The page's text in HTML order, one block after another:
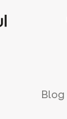
Blog